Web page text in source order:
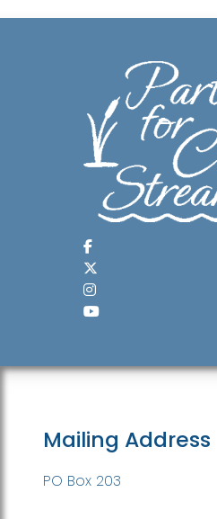
Mailing Address
PO Box 203